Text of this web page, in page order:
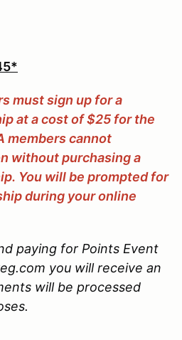
must sign up for a
at a cost of $25 for the
members cannot
without purchasing a
You will be prompted for
during your online
paying for Points Event
you will receive an
will be processed